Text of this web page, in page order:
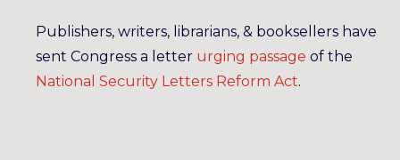
Publishers, writers, librarians, & booksellers have
sent Congress a letter urging passage of the
National Security Letters Reform Act.